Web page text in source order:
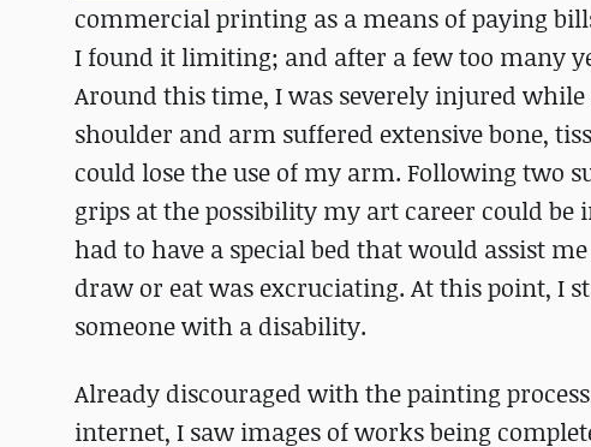
commercial printing as a means of paying
I found it limiting; and after a few too many
Around this time, I was severely injured
shoulder and arm suffered extensive bone,
could lose the use of my arm. Following two
grips at the possibility my art career could
had to have a special bed that would assist
draw or eat was excruciating. At this point, I
someone with a disability.
Already discouraged with the painting
internet, I saw images of works being